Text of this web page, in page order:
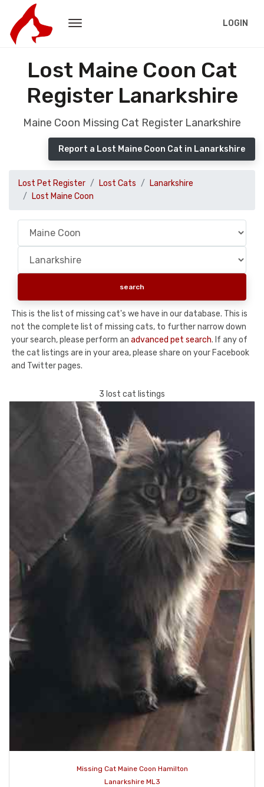
LOGIN
Lost Maine Coon Cat
Register Lanarkshire
Maine Coon Missing Cat Register Lanarkshire
Report a Lost Maine Coon Cat in Lanarkshire
Lost Pet Register Lost Cats
Lanarkshire
Lost Maine Coon
This is the list of missing cat's we have in our database. This is
not the complete list of missing cats, to further narrow down
your search, please perform an advanced pet search. If any of
the cat listings are in your area, please share on your Facebook
and Twitter pages.
3 lost cat listings
Missing Cat Maine Coon Hamilton
Lanarkshire ML3